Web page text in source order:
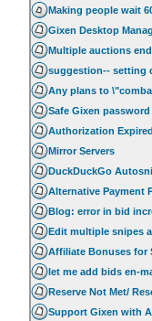
Making people wait
Gixen Desktop
Multiple auctions
suggestion-- setting
Any plans to
Safe Gixen password
Authorization
Mirror Servers
DuckDuckGo
Alternative Payment
Blog: error in bid
Edit multiple snipes
Affiliate Bonuses for
let me add bids en-
Reserve Not Met/
Support Gixen with